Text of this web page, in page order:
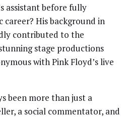
assistant before fully
His background in
contributed to the
stage productions
with Pink Floyd’s live
been more than just a
a social commentator, and